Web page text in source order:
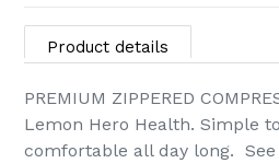
product
your
cart
Product details
PREMIUM ZIPPERED
Lemon Hero Health. Simple
comfortable all day long.